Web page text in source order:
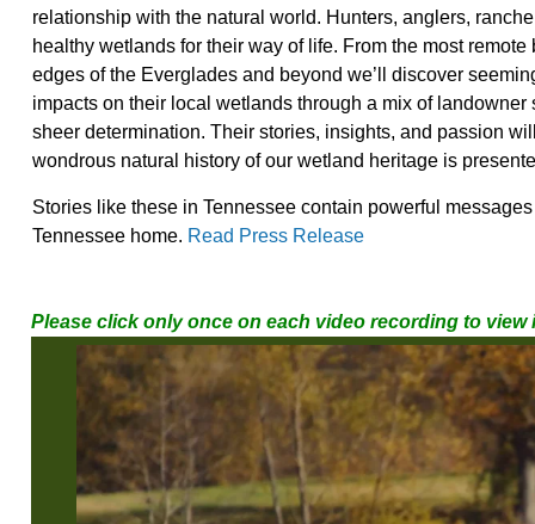
relationship with the natural world. Hunters, anglers,
healthy wetlands for their way of life. From the most
edges of the Everglades and beyond we’ll discover
impacts on their local wetlands through a mix of
sheer determination. Their stories, insights, and passion
wondrous natural history of our wetland heritage is
Stories like these in Tennessee contain powerful
Tennessee home. Read Press Release
Please click only once on each video recording to view